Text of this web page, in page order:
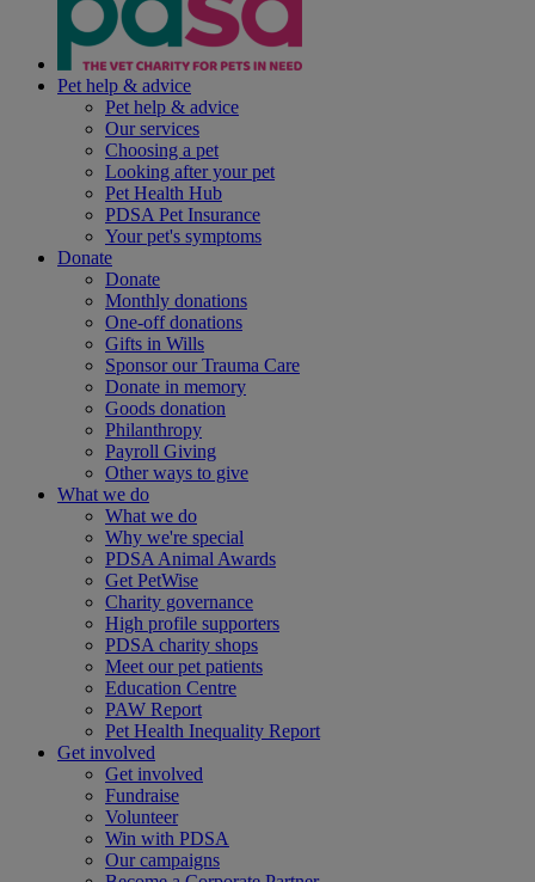
Pet help & advice
Pet help & advice
Our services
Choosing a pet
Looking after your pet
Pet Health Hub
PDSA Pet Insurance
Your pet's symptoms
Donate
Donate
Monthly donations
One-off donations
Gifts in Wills
Sponsor our Trauma Care
Donate in memory
Goods donation
Philanthropy
Payroll Giving
Other ways to give
What we do
What we do
Why we're special
PDSA Animal Awards
Get PetWise
Charity governance
High profile supporters
PDSA charity shops
Meet our pet patients
Education Centre
PAW Report
Pet Health Inequality Report
Get involved
Get involved
Fundraise
Volunteer
Win with PDSA
Our campaigns